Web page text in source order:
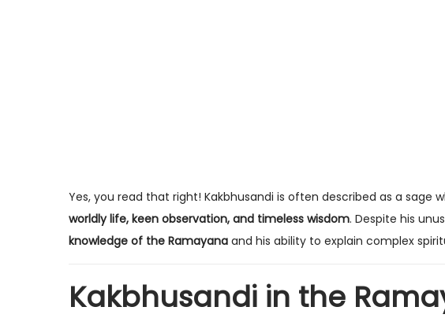
Yes, you read that right! Kakbhusandi is often described as a sage
worldly life, keen observation, and timeless wisdom. Despite his
knowledge of the Ramayana and his ability to explain complex
Kakbhusandi in the